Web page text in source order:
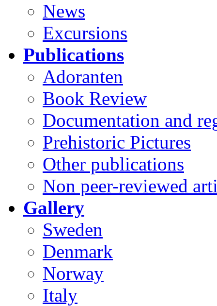
News
Excursions
Publications
Adoranten
Book Review
Documentation and
Prehistoric Pictures
Other publications
Non peer-reviewed
Gallery
Sweden
Denmark
Norway
Italy